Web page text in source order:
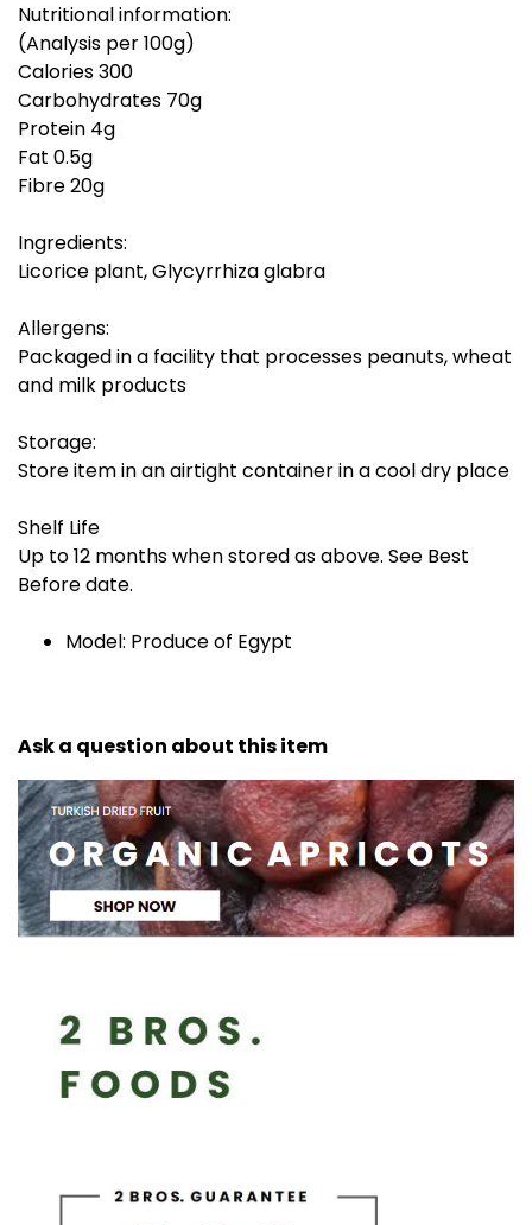
Nutritional information:
(Analysis per 100g)
Calories 300
Carbohydrates 70g
Protein 4g
Fat 0.5g
Fibre 20g
Ingredients:
Licorice plant, Glycyrrhiza glabra
Allergens:
Packaged in a facility that processes peanuts, wheat
and milk products
Storage:
Store item in an airtight container in a cool dry place
Shelf Life
Up to 12 months when stored as above. See Best
Before date.
Model: Produce of Egypt
Ask a question about this item